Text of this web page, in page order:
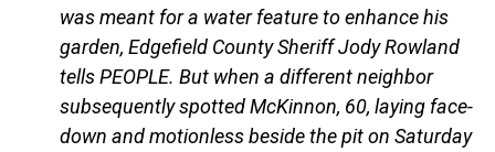
was meant for a water feature to enhance his
garden, Edgefield County Sheriff Jody Rowland
tells PEOPLE. But when a different neighbor
subsequently spotted McKinnon, 60, laying face-
down and motionless beside the pit on Saturday